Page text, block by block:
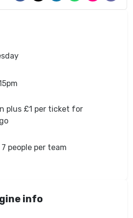
plus £1 per ticket for
people per team
info